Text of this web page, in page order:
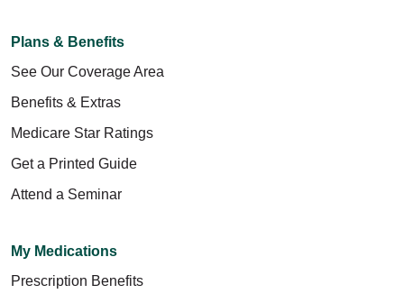
Plans & Benefits
See Our Coverage Area
Benefits & Extras
Medicare Star Ratings
Get a Printed Guide
Attend a Seminar
My Medications
Prescription Benefits